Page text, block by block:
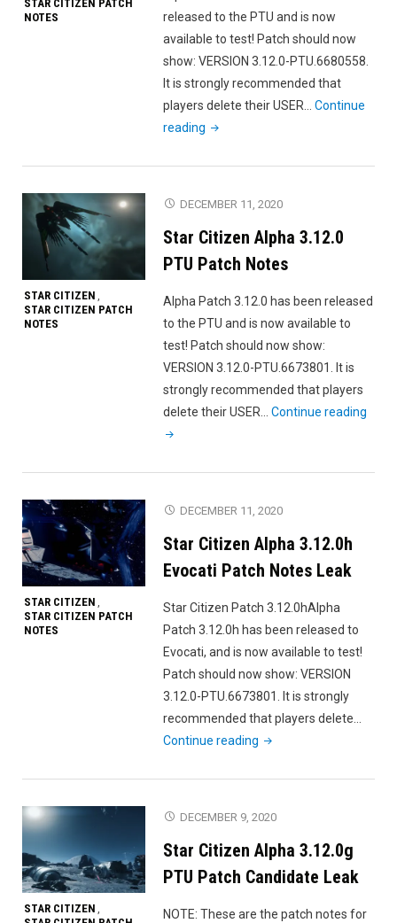
STAR CITIZEN PATCH
NOTES
released to the PTU and is now
available to test! Patch should now
show: VERSION 3.12.0-PTU.6680558.
It is strongly recommended that
players delete their USER…Continue
reading "Star
Alpha
Patch
Notes"
STAR CITIZEN ,
STAR CITIZEN PATCH
NOTES
DECEMBER 11, 2020
Star Citizen Alpha 3.12.0
PTU Patch Notes
Alpha Patch 3.12.0 has been released
to the PTU and is now available to
test! Patch should now show:
VERSION 3.12.0-PTU.6673801. It is
strongly recommended that players
delete their USER…Continue reading
STAR CITIZEN ,
STAR CITIZEN PATCH
NOTES
DECEMBER 11, 2020
Star Citizen Alpha 3.12.0h
Evocati Patch Notes Leak
Star Citizen Patch 3.12.0hAlpha
Patch 3.12.0h has been released to
Evocati, and is now available to test!
Patch should now show: VERSION
3.12.0-PTU.6673801. It is strongly
recommended that players delete…
Continue reading "Star
Alpha
Patch
Notes
STAR CITIZEN ,
DECEMBER 9, 2020
Star Citizen Alpha 3.12.0g
PTU Patch Candidate Leak
NOTE: These are the patch notes for